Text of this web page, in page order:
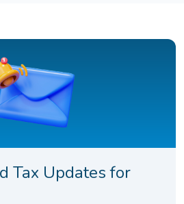
Tax Updates for